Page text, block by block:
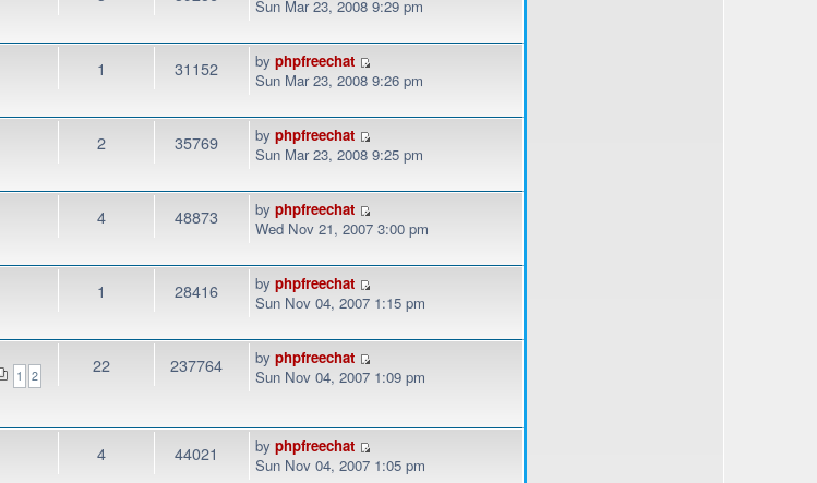
Sun Mar 23, 2008 9:29 pm
1 31152 byphpfreechat
Sun Mar 23, 2008 9:26 pm
2 35769 byphpfreechat
Sun Mar 23, 2008 9:25 pm
4 48873 byphpfreechat
Wed Nov 21, 2007 3:00 pm
1 28416 byphpfreechat
Sun Nov 04, 2007 1:15 pm
1 2 22 237764 byphpfreechat
Sun Nov 04, 2007 1:09 pm
4 44021 byphpfreechat
Sun Nov 04, 2007 1:05 pm